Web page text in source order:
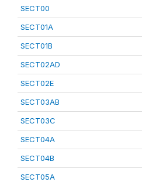
SECT00
SECT01A
SECT01B
SECT02AD
SECT02E
SECT03AB
SECT03C
SECT04A
SECT04B
SECT05A